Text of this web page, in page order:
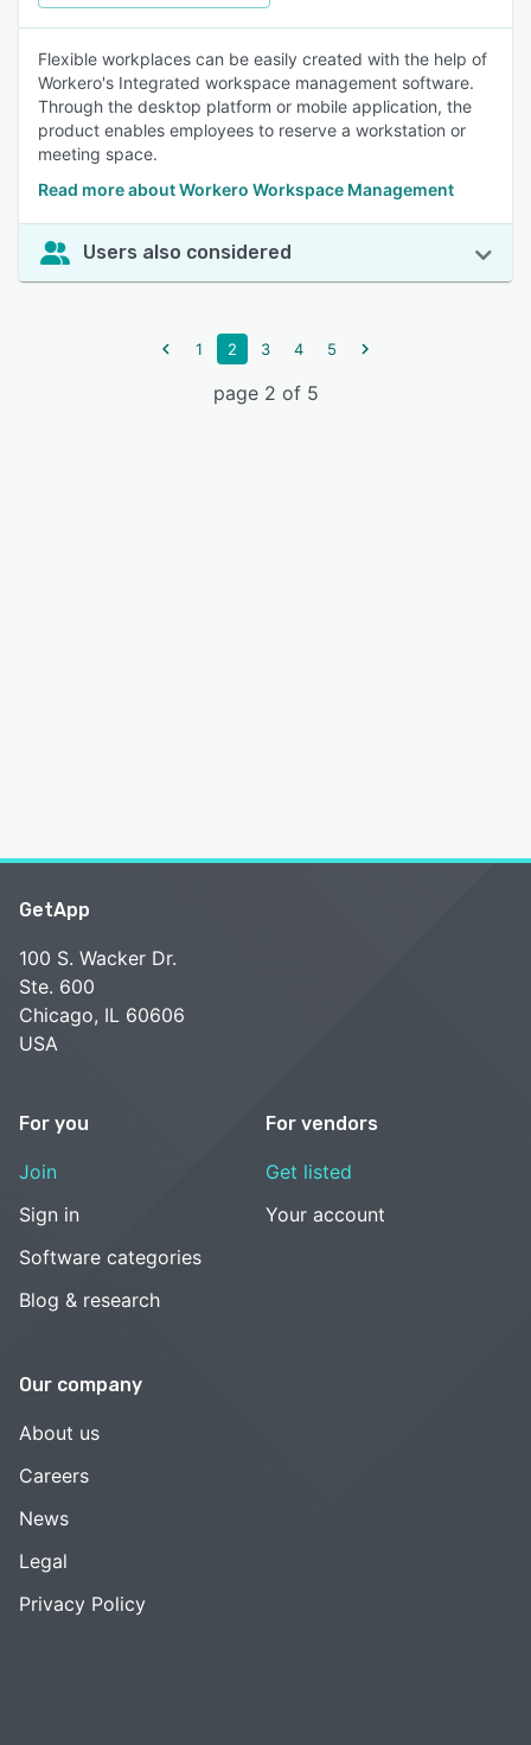
Flexible workplaces can be easily created with the help of
Workero's Integrated workspace management software.
Through the desktop platform or mobile application, the
product enables employees to reserve a workstation or
meeting space.
Read more about Workero Workspace Management
Users also considered
1 2 3 4 5
page 2 of 5
GetApp
100 S. Wacker Dr.
Ste. 600
Chicago, IL 60606
USA
For you
Join
Sign in
Software categories
Blog & research
For vendors
Get listed
Your account
Our company
About us
Careers
News
Legal
Privacy Policy